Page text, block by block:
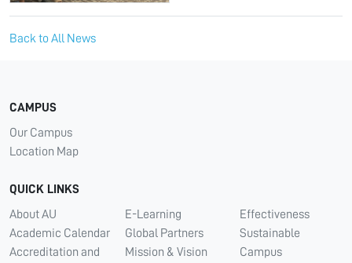
Back to All News
CAMPUS
Our Campus
Location Map
QUICK LINKS
About AU
Academic Calendar
Accreditation and
E-Learning
Global Partners
Mission & Vision
Effectiveness
Sustainable
Campus